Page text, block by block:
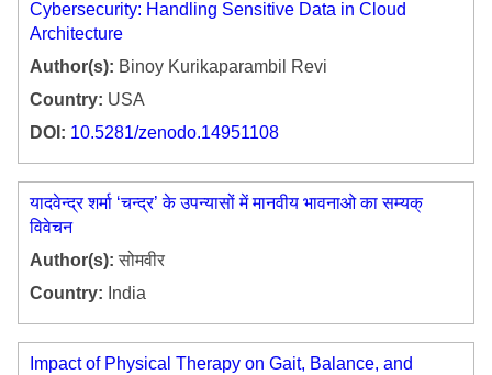
Cybersecurity: Handling Sensitive Data in Cloud
Architecture
Author(s): Binoy Kurikaparambil Revi
Country: USA
DOI: 10.5281/zenodo.14951108
यादवेन्द्र शर्मा ‘चन्द्र’ के उपन्यासों में मानवीय भावनाओ का सम्यक्
विवेचन
Author(s): सोमवीर
Country: India
Impact of Physical Therapy on Gait, Balance, and